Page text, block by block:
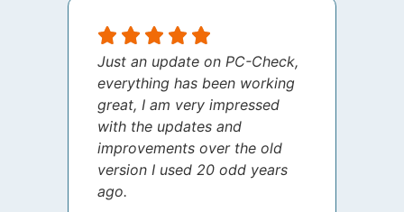
Just an update on PC-Check,
everything has been working
great, I am very impressed
with the updates and
improvements over the old
version I used 20 odd years
ago.